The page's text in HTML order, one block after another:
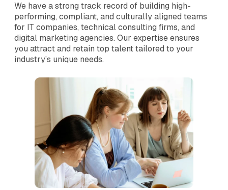
We have a strong track record of building high-
performing, compliant, and culturally aligned teams
for IT companies, technical consulting firms, and
digital marketing agencies. Our expertise ensures
you attract and retain top talent tailored to your
industry’s unique needs.